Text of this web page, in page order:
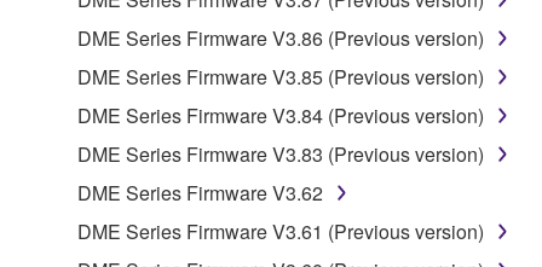
on a computer, musical instrument or equipment item
that you yourself own or manage. The term
SOFTWARE shall encompass any updates to the
accompanying software and data. While ownership
of the storage media in which the SOFTWARE is
stored rests with you, the SOFTWARE itself is
owned by Yamaha and/or Yamaha's licensor(s), and
applicable treaty provisions. While you are entitled to
DME Series Firmware V3.86 (Previous version)
DME Series Firmware V3.85 (Previous version)
DME Series Firmware V3.84 (Previous version)
DME Series Firmware V3.83 (Previous version)
DME Series Firmware V3.62
DME Series Firmware V3.61 (Previous version)